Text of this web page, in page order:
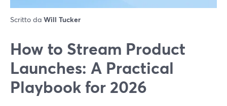
Scritto da Will Tucker
How to Stream Product
Launches: A Practical
Playbook for 2026